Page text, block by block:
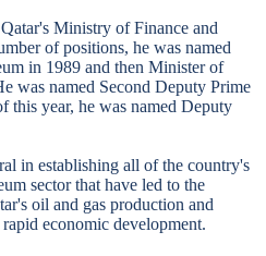
Ministry of Finance and
of positions, he was named
in 1989 and then Minister of
was named Second Deputy Prime
year, he was named Deputy
in establishing all of the country's
sector that have led to the
oil and gas production and
economic development.